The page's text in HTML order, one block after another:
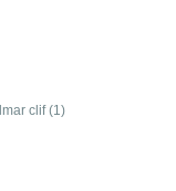
clif(1)